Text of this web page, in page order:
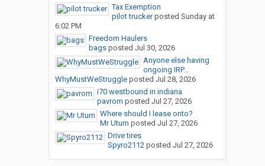
Tax Exemption
pilot truckerposted Sunday at
6:02 PM
Freedom Haulers
bagsposted Jul 30, 2026
Anyone else having
ongoing IRP...
WhyMustWeStruggleposted Jul 28, 2026
i70 westbound in indiana
pavrom posted Jul 27, 2026
Where should I lease onto?
Mr Uturn posted Jul 27, 2026
Drive tires
Spyro2112posted Jul 27, 2026